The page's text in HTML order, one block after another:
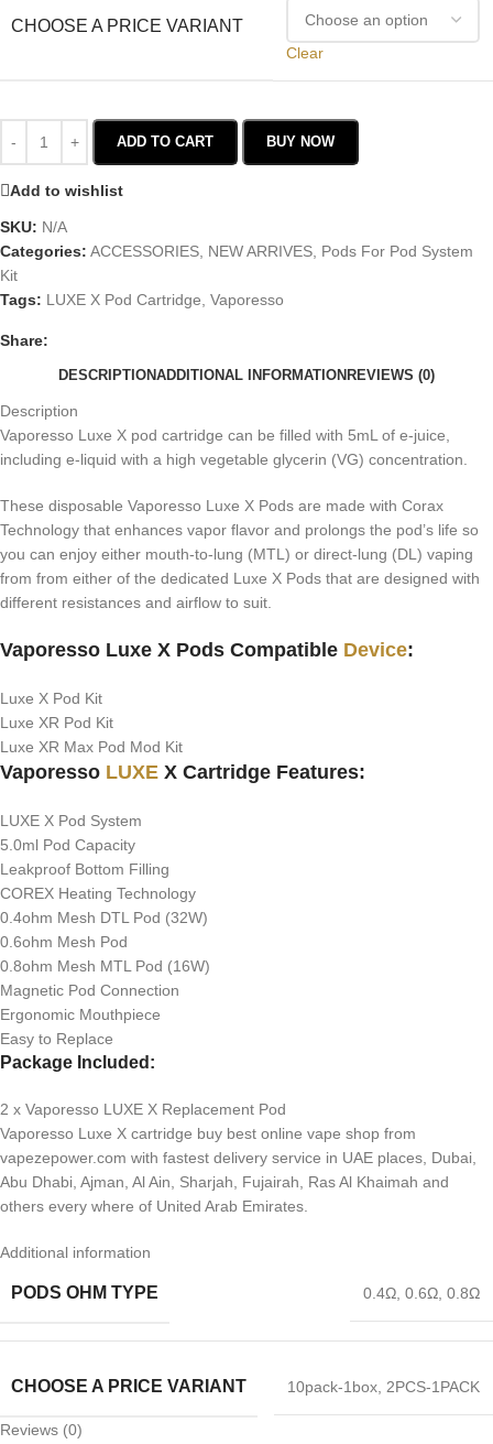
CHOOSE A PRICE VARIANT
Clear
ADD TO CART BUY NOW
Add to wishlist
SKU: N/A
Categories: ACCESSORIES, NEW ARRIVES, Pods For Pod System
Kit
Tags: LUXE X Pod Cartridge, Vaporesso
Share:
DESCRIPTIONADDITIONAL INFORMATION REVIEWS (0)
Description
Vaporesso Luxe X pod cartridge can be filled with 5mL of e-juice,
including e-liquid with a high vegetable glycerin (VG) concentration.
These disposable Vaporesso Luxe X Pods are made with Corax
Technology that enhances vapor flavor and prolongs the pod’s life so
you can enjoy either mouth-to-lung (MTL) or direct-lung (DL) vaping
from from either of the dedicated Luxe X Pods that are designed with
different resistances and airflow to suit.
Vaporesso Luxe X Pods Compatible Device:
Luxe X Pod Kit
Luxe XR Pod Kit
Luxe XR Max Pod Mod Kit
Vaporesso LUXE X Cartridge Features:
LUXE X Pod System
5.0ml Pod Capacity
Leakproof Bottom Filling
COREX Heating Technology
0.4ohm Mesh DTL Pod (32W)
0.6ohm Mesh Pod
0.8ohm Mesh MTL Pod (16W)
Magnetic Pod Connection
Ergonomic Mouthpiece
Easy to Replace
Package Included:
2 x Vaporesso LUXE X Replacement Pod
Vaporesso Luxe X cartridge buy best online vape shop from
vapezepower.com with fastest delivery service in UAE places, Dubai,
Abu Dhabi, Ajman, Al Ain, Sharjah, Fujairah, Ras Al Khaimah and
others every where of United Arab Emirates.
Additional information
PODS OHM TYPE 0.4Ω, 0.6Ω, 0.8Ω
CHOOSE A PRICE VARIANT 10pack-1box, 2PCS-1PACK
Reviews (0)